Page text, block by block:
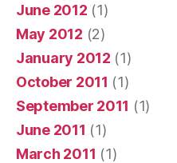
June 2012 (1)
May 2012 (2)
January 2012 (1)
October 2011 (1)
September 2011 (1)
June 2011 (1)
March 2011 (1)